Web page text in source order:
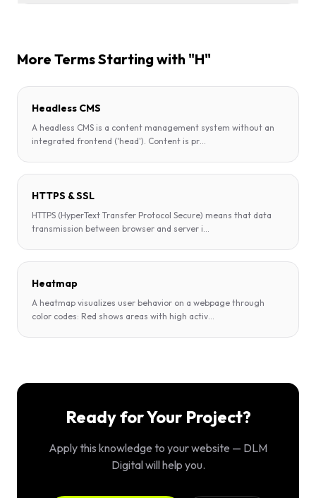
More Terms Starting with "H"
Headless CMS
A headless CMS is a content management system without an
integrated frontend ('head'). Content is pr
HTTPS & SSL
HTTPS (HyperText Transfer Protocol Secure) means that data
transmission between browser and server i
Heatmap
A heatmap visualizes user behavior on a webpage through
color codes: Red shows areas with high activ
Ready for Your Project?
Apply this knowledge to your website — DLM
Digital will help you.